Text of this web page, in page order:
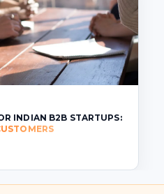
INDIAN B2B STARTUPS: